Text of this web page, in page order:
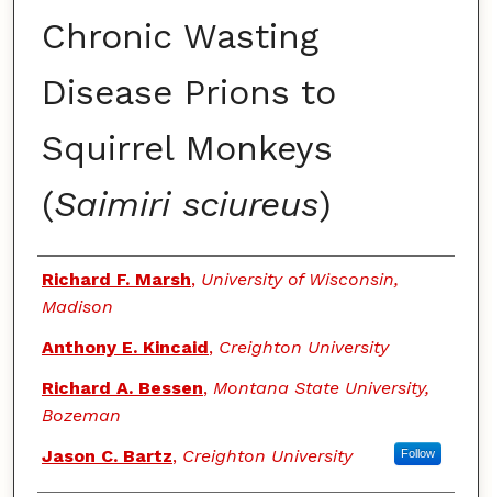
Chronic Wasting
Disease Prions to
Squirrel Monkeys
(Saimiri sciureus)
Authors
Richard F. Marsh, University of Wisconsin,
Madison
Anthony E. Kincaid, Creighton University
Richard A. Bessen, Montana State University,
Bozeman
Jason C. Bartz, Creighton University Follow